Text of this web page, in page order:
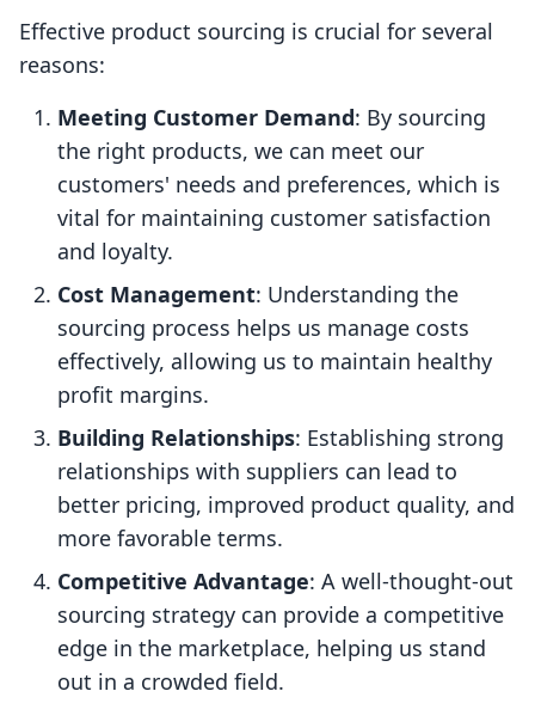
Effective product sourcing is crucial for several
reasons:
Meeting Customer Demand: By sourcing
the right products, we can meet our
customers' needs and preferences, which is
vital for maintaining customer satisfaction
and loyalty.
Cost Management: Understanding the
sourcing process helps us manage costs
effectively, allowing us to maintain healthy
profit margins.
Building Relationships: Establishing strong
relationships with suppliers can lead to
better pricing, improved product quality, and
more favorable terms.
Competitive Advantage: A well-thought-out
sourcing strategy can provide a competitive
edge in the marketplace, helping us stand
out in a crowded field.